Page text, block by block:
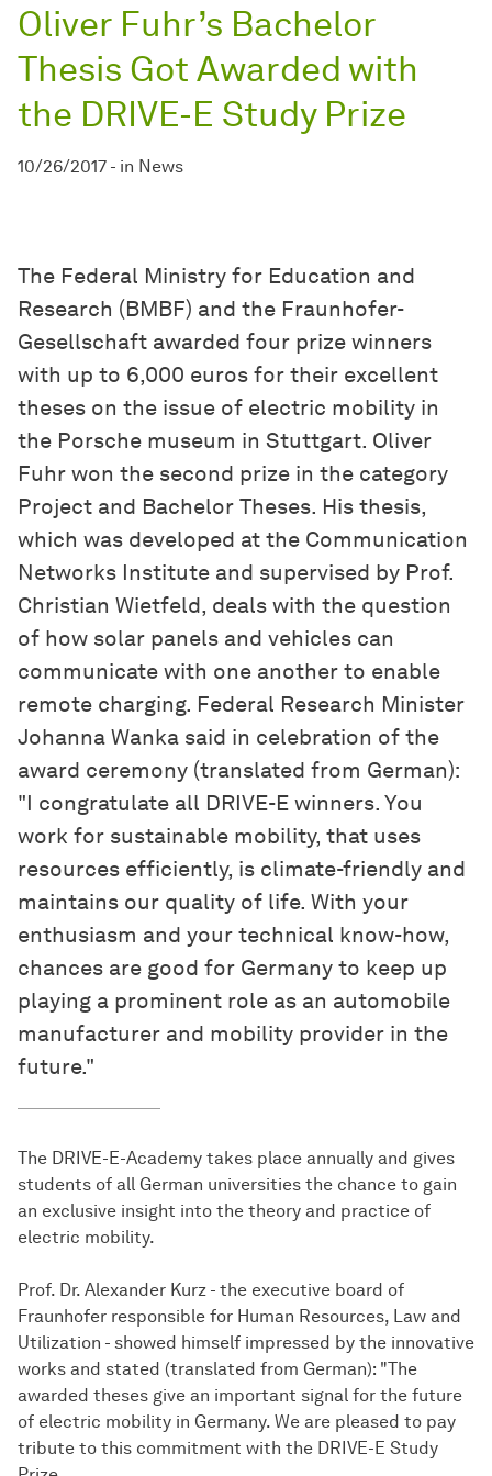
Oliver Fuhr’s Bachelor
Thesis Got Awarded with
the DRIVE-E Study Prize
10/26/2017 - in News
The Federal Ministry for Education and
Research (BMBF) and the Fraunhofer-
Gesellschaft awarded four prize winners
with up to 6,000 euros for their excellent
theses on the issue of electric mobility in
the Porsche museum in Stuttgart. Oliver
Fuhr won the second prize in the category
Project and Bachelor Theses. His thesis,
which was developed at the Communication
Networks Institute and supervised by Prof.
Christian Wietfeld, deals with the question
of how solar panels and vehicles can
communicate with one another to enable
remote charging. Federal Research Minister
Johanna Wanka said in celebration of the
award ceremony (translated from German):
"I congratulate all DRIVE-E winners. You
work for sustainable mobility, that uses
resources efficiently, is climate-friendly and
maintains our quality of life. With your
enthusiasm and your technical know-how,
chances are good for Germany to keep up
playing a prominent role as an automobile
manufacturer and mobility provider in the
future."
The DRIVE-E-Academy takes place annually and gives
students of all German universities the chance to gain
an exclusive insight into the theory and practice of
electric mobility.
Prof. Dr. Alexander Kurz - the executive board of
Fraunhofer responsible for Human Resources, Law and
Utilization - showed himself impressed by the innovative
works and stated (translated from German): "The
awarded theses give an important signal for the future
of electric mobility in Germany. We are pleased to pay
tribute to this commitment with the DRIVE-E Study